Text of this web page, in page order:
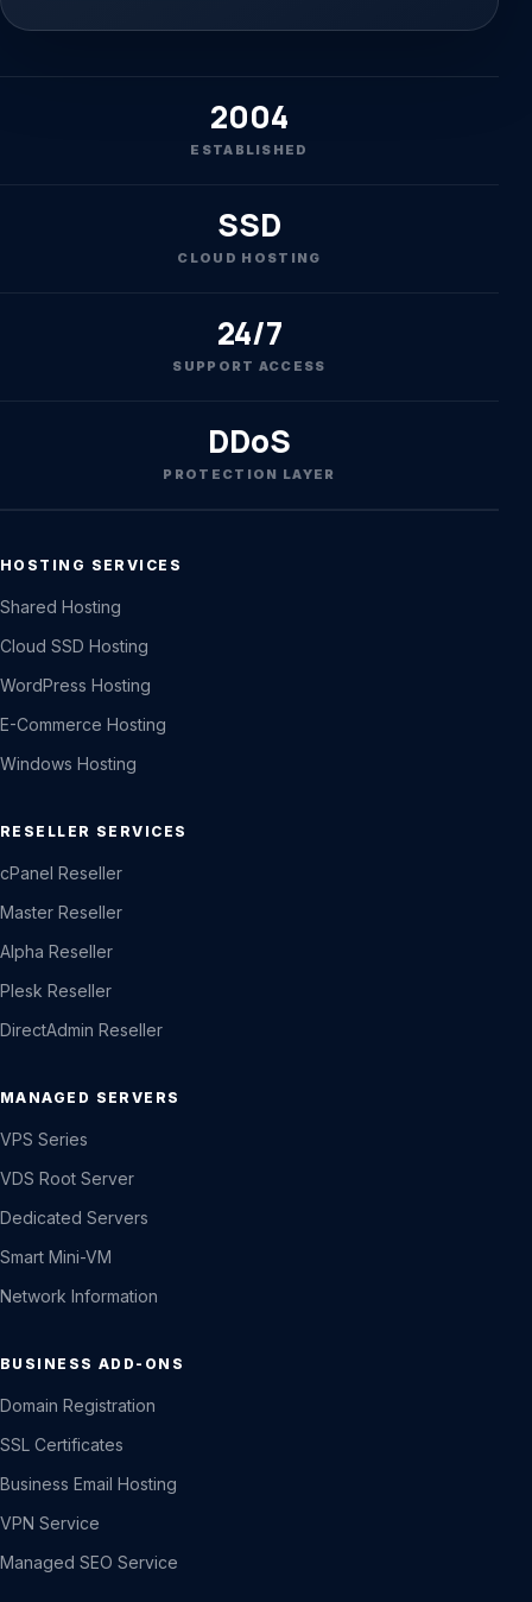
2004
ESTABLISHED
SSD
CLOUD HOSTING
24/7
SUPPORT ACCESS
DDoS
PROTECTION LAYER
HOSTING SERVICES
Shared Hosting
Cloud SSD Hosting
WordPress Hosting
E-Commerce Hosting
Windows Hosting
RESELLER SERVICES
cPanel Reseller
Master Reseller
Alpha Reseller
Plesk Reseller
DirectAdmin Reseller
MANAGED SERVERS
VPS Series
VDS Root Server
Dedicated Servers
Smart Mini-VM
Network Information
BUSINESS ADD-ONS
Domain Registration
SSL Certificates
Business Email Hosting
VPN Service
Managed SEO Service